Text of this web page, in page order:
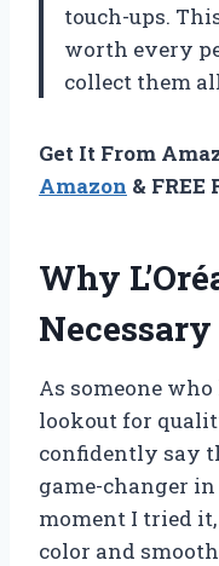
touch-ups.
worth every
collect them
Get It From
Amazon & FREE
Why
Necessary
As someone
lookout for
confidently say
game-changer
moment I tried
color and